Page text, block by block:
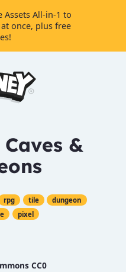
Assets All-in-1 to
once, plus free
&
rpg tile
dungeon
pixel
CC0